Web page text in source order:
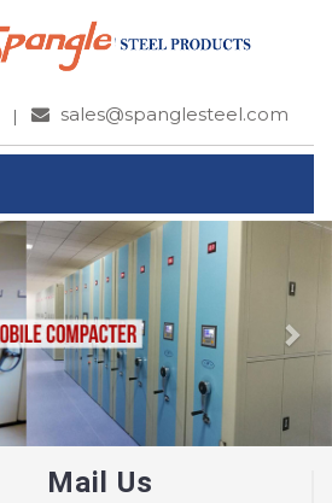
sales@spanglesteel.com
Mail Us